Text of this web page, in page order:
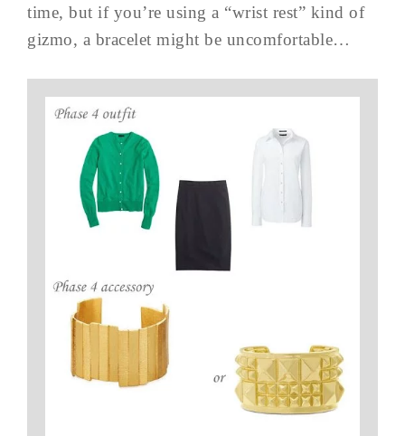
time, but if you’re using a “wrist rest” kind of
gizmo, a bracelet might be uncomfortable…